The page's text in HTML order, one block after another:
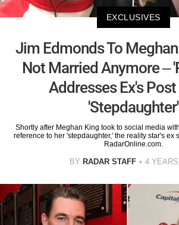
EXCLUSIVES
Jim Edmonds To
Not Married Anymore –
Addresses Ex's
'Stepdaughter'
Shortly after Meghan King took to social media
reference to her 'stepdaughter,' the reality star's ex
RadarOnline.com.
BY RADAR STAFF 4